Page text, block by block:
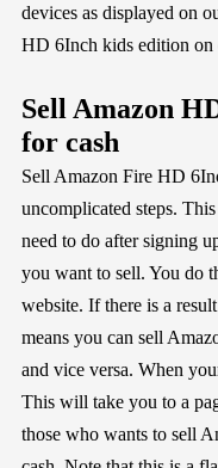
devices as displayed on
HD 6Inch kids edition on
Sell Amazon
for cash
Sell Amazon Fire HD
uncomplicated steps.
need to do after signing
you want to sell. You do
website. If there is a
means you can sell
and vice versa. When
This will take you to a
those who wants to sell